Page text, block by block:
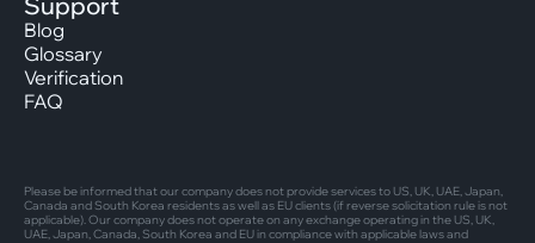
Blog
Glossary
Verification
FAQ
Please be informed that our company does not provide services to US, UK, UAE, Japan,
Canada and South Korea residents as well as EU clients (if reverse solicitation rule is not
applicable). Our company does not operate on any exchange operating in the US, UK,
UAE, Japan, Canada, South Korea and EU in compliance with applicable laws and